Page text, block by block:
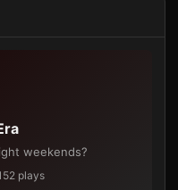
weekends?
plays